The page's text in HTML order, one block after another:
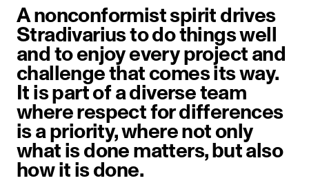
A nonconformist spirit drives
Stradivarius to do things well
and to enjoy every project and
challenge that comes its way.
It is part of a diverse team
where respect for differences
is a priority, where not only
what is done matters, but also
how it is done.